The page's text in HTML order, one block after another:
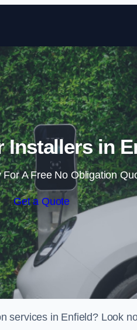
Installers in
For A Free No Obligation
Get a Quote
services in Enfield? Look